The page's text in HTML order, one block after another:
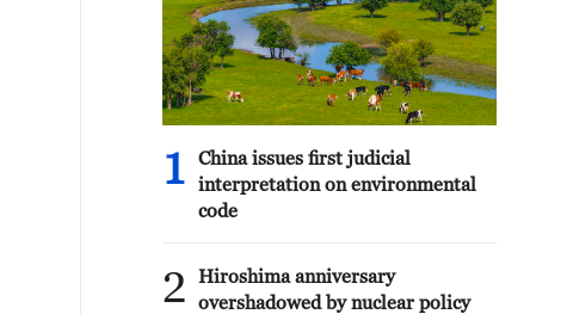
1
China issues first judicial
interpretation on environmental
code
2
Hiroshima anniversary
overshadowed by nuclear policy